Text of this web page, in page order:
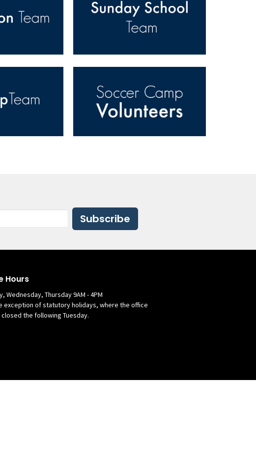
Subscribe
Hours
Wednesday, Thursday 9AM - 4PM
exception of statutory holidays, where the office
the following Tuesday.